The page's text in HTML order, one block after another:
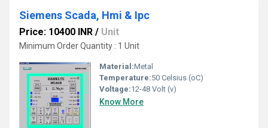
Siemens Scada, Hmi & Ipc
Price: 10400 INR / Unit
Minimum Order Quantity : 1 Unit
Material:Metal
Temperature:50 Celsius (oC)
Voltage:12-48 Volt (v)
Know More